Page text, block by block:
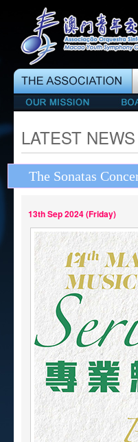
LATEST NEWS
The Sonatas
13th Sep 2024 (Friday)